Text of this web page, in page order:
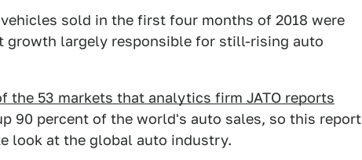
sold in the first four months of 2018 were
growth largely responsible for still-rising auto
the 53 markets that analytics firm JATO reports
90 percent of the world's auto sales, so this report
look at the global auto industry.